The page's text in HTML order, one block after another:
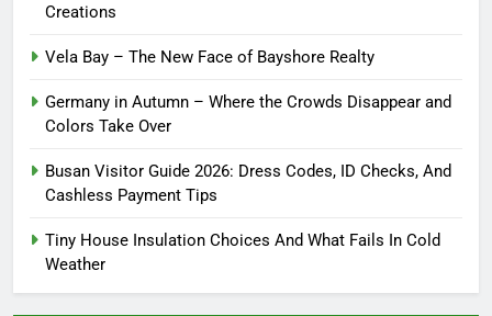
Creations
Vela Bay – The New Face of Bayshore Realty
Germany in Autumn – Where the Crowds Disappear and
Colors Take Over
Busan Visitor Guide 2026: Dress Codes, ID Checks, And
Cashless Payment Tips
Tiny House Insulation Choices And What Fails In Cold
Weather